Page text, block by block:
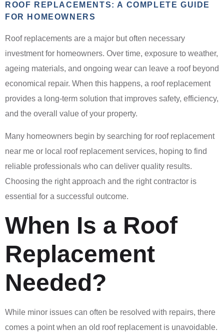
ROOF REPLACEMENTS: A COMPLETE GUIDE
FOR HOMEOWNERS
Roof replacements are a major but often necessary
investment for homeowners. Over time, exposure to weather,
ageing materials, and ongoing wear can leave a roof beyond
economical repair. When this happens, a roof replacement
provides a long-term solution that improves safety, efficiency,
and the overall value of your property.
Many homeowners begin by searching for roof replacement
near me or local roof replacement services, hoping to find
reliable professionals who can deliver quality results.
Choosing the right approach and the right contractor is
essential for a successful outcome.
When Is a Roof
Replacement
Needed?
While minor issues can often be resolved with repairs, there
comes a point when an old roof replacement is unavoidable.